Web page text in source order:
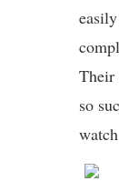
Their
so